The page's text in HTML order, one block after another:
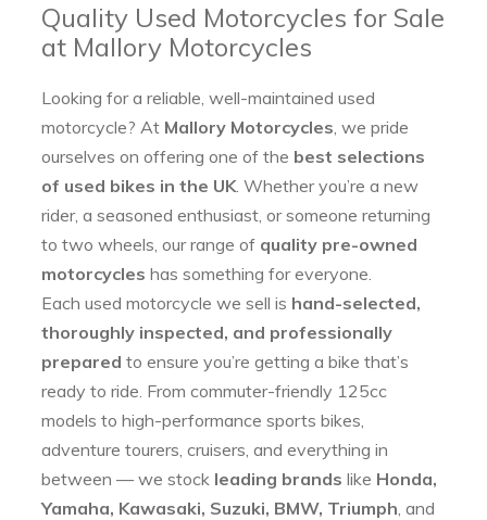
Quality Used Motorcycles for Sale
at Mallory Motorcycles
Looking for a reliable, well-maintained used
motorcycle? At Mallory Motorcycles , we pride
ourselves on offering one of the best selections
of used bikes in the UK . Whether you’re a new
rider, a seasoned enthusiast, or someone returning
to two wheels, our range of quality pre-owned
motorcycles has something for everyone.
Each used motorcycle we sell is hand-selected,
thoroughly inspected, and professionally
prepared to ensure you’re getting a bike that’s
ready to ride. From commuter-friendly 125cc
models to high-performance sports bikes,
adventure tourers, cruisers, and everything in
between — we stock leading brands like Honda,
Yamaha, Kawasaki, Suzuki, BMW, Triumph , and